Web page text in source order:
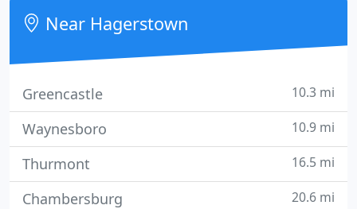
Near Hagerstown
Greencastle 10.3 mi
Waynesboro 10.9 mi
Thurmont 16.5 mi
Chambersburg 20.6 mi